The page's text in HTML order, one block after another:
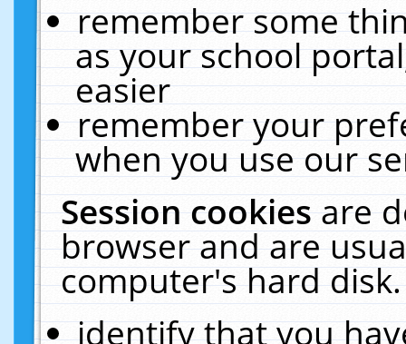
remember some
as your school
easier
remember your
when you use our
Session cookiesare
browser and are
computer's hard
identify that you